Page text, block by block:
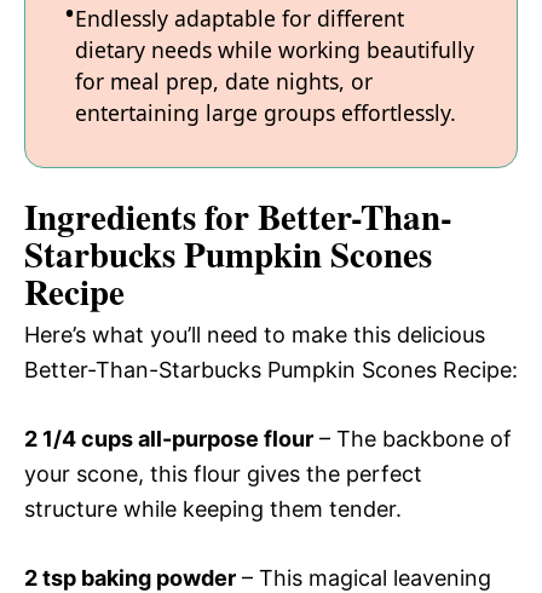
Endlessly adaptable for different
dietary needs while working beautifully
for meal prep, date nights, or
entertaining large groups effortlessly.
Ingredients for Better-Than-
Starbucks Pumpkin Scones
Recipe
Here’s what you’ll need to make this delicious
Better-Than-Starbucks Pumpkin Scones Recipe:
2 1/4 cups all-purpose flour – The backbone of
your scone, this flour gives the perfect
structure while keeping them tender.
2 tsp baking powder – This magical leavening